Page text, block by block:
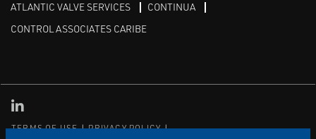
ATLANTIC VALVE SERVICES
CONTINUA
CONTROL ASSOCIATES CARIBE
TERMS OF USE
PRIVACY POLICY
Linked in